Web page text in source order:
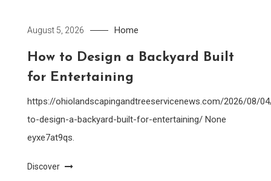
August 5, 2026 Home
How to Design a Backyard Built
for Entertaining
https://ohiolandscapingandtreeservicenews.com/2026/08/
to-design-a-backyard-built-for-entertaining/ None
eyxe7at9qs.
Discover